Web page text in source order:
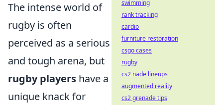
The intense world of
rugby is often
perceived as a serious
and tough arena, but
rugby players have a
unique knack for
swimming
rank tracking
cardio
furniture restoration
csgo cases
rugby
cs2 nade lineups
augmented reality
cs2 grenade tips